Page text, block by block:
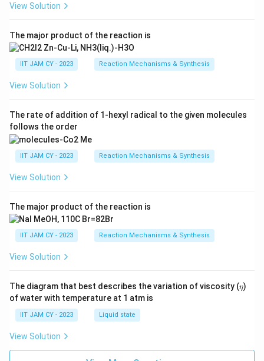
View Solution
The major product of the reaction is
IIT JAM CY - 2023 Reaction Mechanisms & Synthesis
View Solution
The rate of addition of 1-hexyl radical to the given molecules
follows the order
IIT JAM CY - 2023 Reaction Mechanisms & Synthesis
View Solution
The major product of the reaction is
IIT JAM CY - 2023 Reaction Mechanisms & Synthesis
View Solution
The diagram that best describes the variation of viscosity (𝜂)
of water with temperature at 1 atm is
IIT JAM CY - 2023 Liquid state
View Solution